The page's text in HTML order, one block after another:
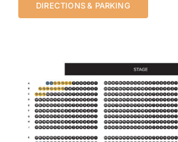
DIRECTIONS & PARKING